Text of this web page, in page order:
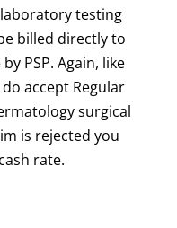
testing
billed directly to
PSP. Again, like
accept Regular
surgical
is rejected you
rate.